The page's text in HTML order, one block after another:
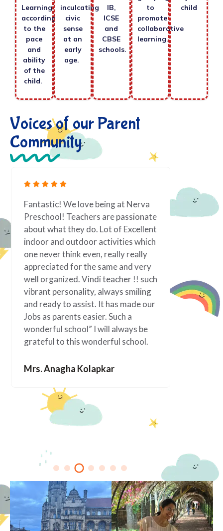
Learning
according
to the
pace
and
ability
of the
child.
inculcating
civic
sense
at an
early
age.
IB,
ICSE
and
CBSE
schools.
to
promote
collaborative
learning.
child
Voices of our Parent
Community
Fantastic! We love being at Nerva
Preschool! Teachers are passionate
about what they do. Lot of Excellent
indoor and outdoor activities which
one never think even, really really
appreciated for the same and very
well organized. Vindi teacher !! such
vibrant personality, always smiling
and ready to assist. It has made our
Jobs as parents easier. Such a
wonderful school” I will always be
grateful to this wonderful school.
Mrs. Anagha Kolapkar
As a
toddler
family;
of my